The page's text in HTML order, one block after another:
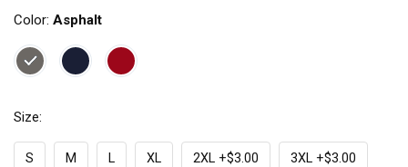
Color: Asphalt
Size:
S M L XL 2XL +$3.00 3XL +$3.00